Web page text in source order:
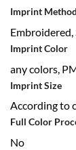
Imprint Method
Embroidered,
Imprint Color
any colors,
Imprint Size
According to
Full Color
No